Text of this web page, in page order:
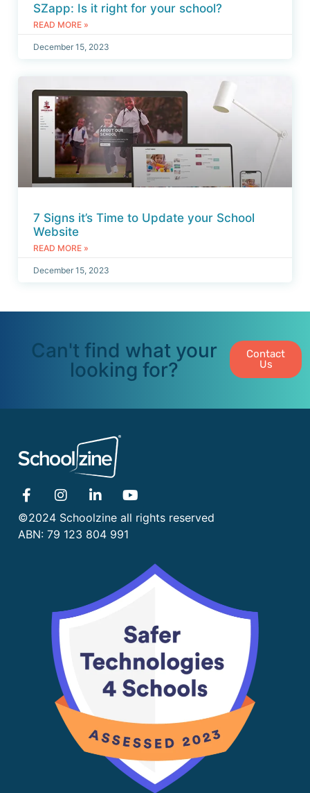
SZapp: Is it right for your school?
READ MORE »
December 15, 2023
7 Signs it’s Time to Update your School
Website
READ MORE »
December 15, 2023
Can't find what your
looking for?
Contact
Us
©2024 Schoolzine all rights reserved
ABN: 79 123 804 991